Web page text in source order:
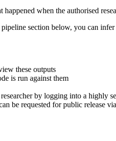
when the authorised
section below, you can
these outputs
is run against them
by logging into a highly
be requested for public release